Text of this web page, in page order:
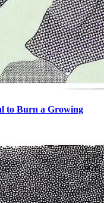
to Burn a Growing